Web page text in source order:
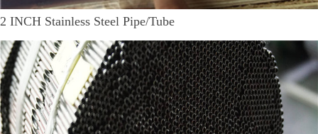
2 INCH Stainless Steel Pipe/Tube